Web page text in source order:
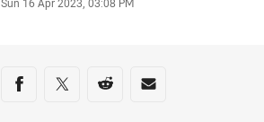
Share on social media
Share via Facebook
Share via Twitter
Share via Reddit
Share via Email